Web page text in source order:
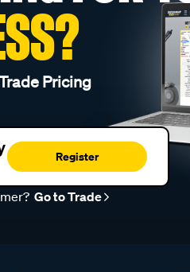
Pricing
Register
Go to Trade